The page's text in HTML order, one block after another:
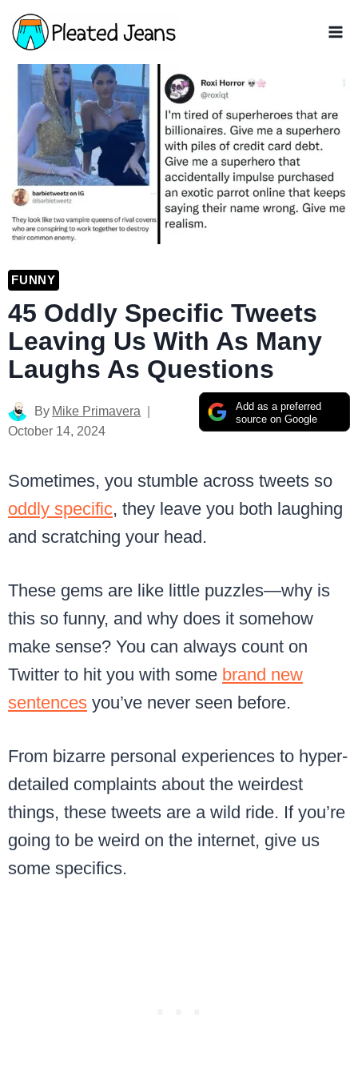
Skip
to
content
FUNNY
45 Oddly Specific Tweets
Leaving Us With As Many
Laughs As Questions
Add as a preferred
source on Google
By Mike Primavera
October 14, 2024
Sometimes, you stumble across tweets so
oddly specific, they leave you both laughing
and scratching your head.
These gems are like little puzzles—why is
this so funny, and why does it somehow
make sense? You can always count on
Twitter to hit you with some brand new
sentences you’ve never seen before.
From bizarre personal experiences to hyper-
detailed complaints about the weirdest
things, these tweets are a wild ride. If you’re
going to be weird on the internet, give us
some specifics.